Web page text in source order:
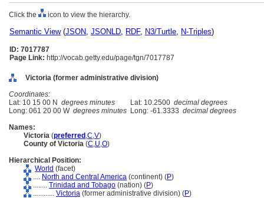
Click the icon to view the hierarchy.
Semantic View(JSON, JSONLD, RDF, N3/Turtle, N-Triples)
ID: 7017787
Page Link: http://vocab.getty.edu/page/tgn/7017787
Victoria (former administrative division)
Coordinates:
Lat: 10 15 00 N degrees minutes Lat: 10.2500 decimal degrees
Long: 061 20 00 W degrees minutes Long: -61.3333 decimal degrees
Names:
Victoria (preferred ,C,V)
County of Victoria (C,U,O)
Hierarchical Position:
World (facet)
.... North and Central America (continent) (P)
........ Trinidad and Tobago (nation) (P)
............ Victoria (former administrative division) (P)